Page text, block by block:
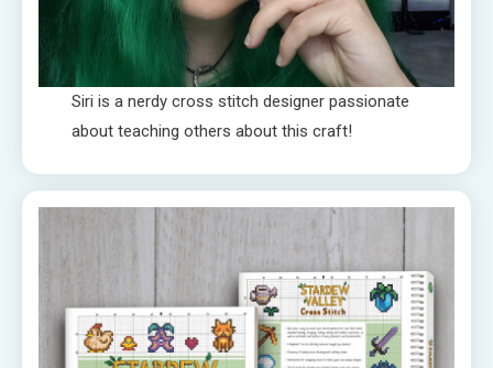
Siri is a nerdy cross stitch designer passionate
about teaching others about this craft!